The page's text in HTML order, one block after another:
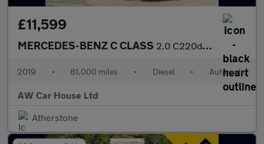
£11,599
MERCEDES-BENZ C CLASS 2.0 C220d SE Saloon 4dr Auto
2019 • 81,000 miles • Diesel • Automatic
AW Car House Ltd
Atherstone